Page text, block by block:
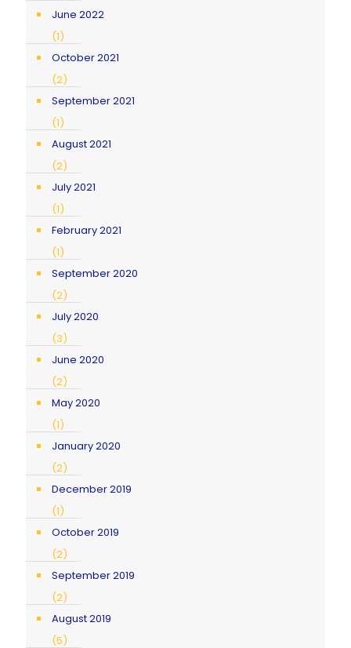
June 2022
(1)
October 2021
(2)
September 2021
(1)
August 2021
(2)
July 2021
(1)
February 2021
(1)
September 2020
(2)
July 2020
(3)
June 2020
(2)
May 2020
(1)
January 2020
(2)
December 2019
(1)
October 2019
(2)
September 2019
(2)
August 2019
(5)